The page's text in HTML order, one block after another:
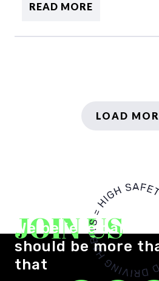
READ MORE
LOAD
JOIN US
We believe car
should be more
that